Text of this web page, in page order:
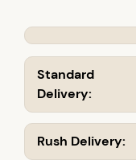
Standard
Delivery:
Rush Delivery: